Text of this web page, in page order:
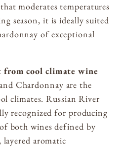
moderates temperatures
season, it is ideally suited
of exceptional
from cool climate wine
Chardonnay are the
climates. Russian River
recognized for producing
both wines defined by
aromatic